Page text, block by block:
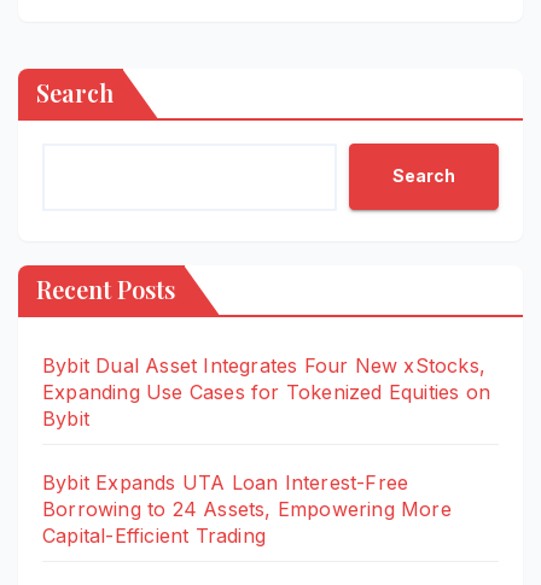
Search
Search
Recent Posts
Bybit Dual Asset Integrates Four New xStocks,
Expanding Use Cases for Tokenized Equities on
Bybit
Bybit Expands UTA Loan Interest-Free
Borrowing to 24 Assets, Empowering More
Capital-Efficient Trading